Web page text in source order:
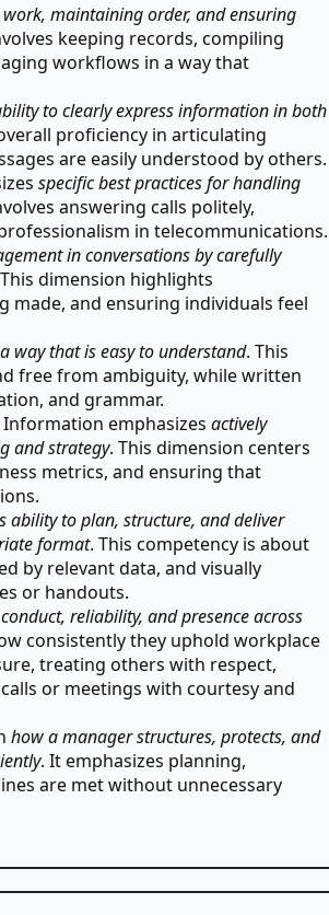
maintaining order, and ensuring
keeping records, compiling
workflows in a way that
to clearly express information in both
proficiency in articulating
are easily understood by others.
specific best practices for handling
answering calls politely,
in telecommunications.
in conversations by carefully
dimension highlights
made, and ensuring individuals feel
way that is easy to understand. This
free from ambiguity, while written
and grammar.
Information emphasizes actively
and strategy. This dimension centers
metrics, and ensuring that
ability to plan, structure, and deliver
format. This competency is about
by relevant data, and visually
or handouts.
reliability, and presence across
consistently they uphold workplace
treating others with respect,
or meetings with courtesy and
how a manager structures, protects, and
. It emphasizes planning,
are met without unnecessary